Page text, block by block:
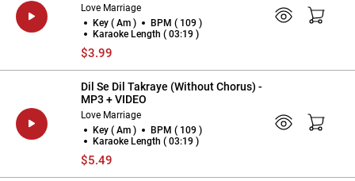
Love Marriage
Key ( Am )
BPM ( 109 )
Karaoke Length ( 03:19 )
$3.99
Dil Se Dil Takraye (Without Chorus) -
MP3 + VIDEO
Love Marriage
Key ( Am )
BPM ( 109 )
Karaoke Length ( 03:19 )
$5.49